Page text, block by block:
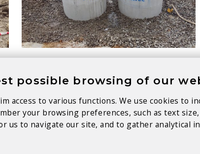
possible browsing of our
access to various functions. We use cookies to
your browsing preferences, such as text
us to navigate our site, and to gather analytical